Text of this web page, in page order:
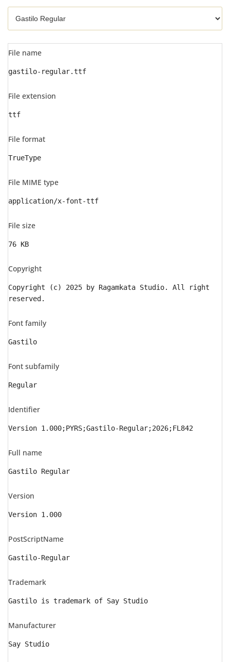
File name
gastilo-regular.ttf
File extension
ttf
File format
TrueType
File MIME type
application/x-font-ttf
File size
76 KB
Copyright
Copyright (c) 2025 by Ragamkata Studio. All right
reserved.
Font family
Gastilo
Font subfamily
Regular
Identifier
Version 1.000;PYRS;Gastilo-Regular;2026;FL842
Full name
Gastilo Regular
Version
Version 1.000
PostScriptName
Gastilo-Regular
Trademark
Gastilo is trademark of Say Studio
Manufacturer
Say Studio